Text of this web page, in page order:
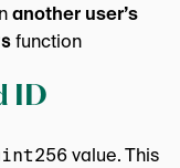
another user’s
function
ID
value. This